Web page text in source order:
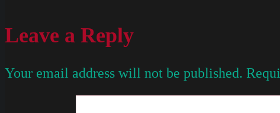
Leave a Reply
Your email address will not be published.